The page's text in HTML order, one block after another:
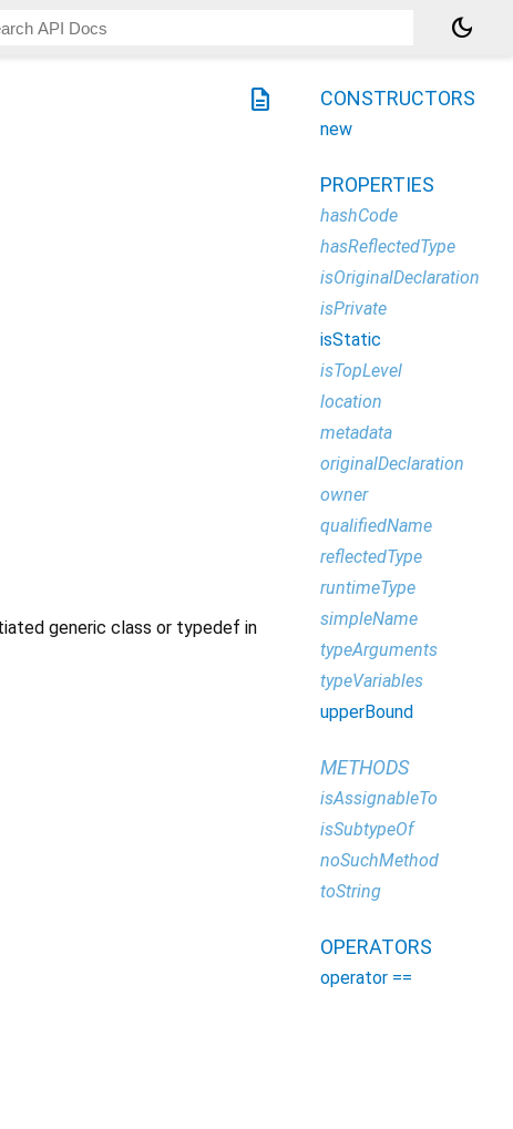
dark_mode
description
generic class or typedef in
CONSTRUCTORS
new
PROPERTIES
hashCode
hasReflectedType
isOriginalDeclaration
isPrivate
isStatic
isTopLevel
location
metadata
originalDeclaration
owner
qualifiedName
reflectedType
runtimeType
simpleName
typeArguments
typeVariables
upperBound
METHODS
isAssignableTo
isSubtypeOf
noSuchMethod
toString
OPERATORS
operator ==